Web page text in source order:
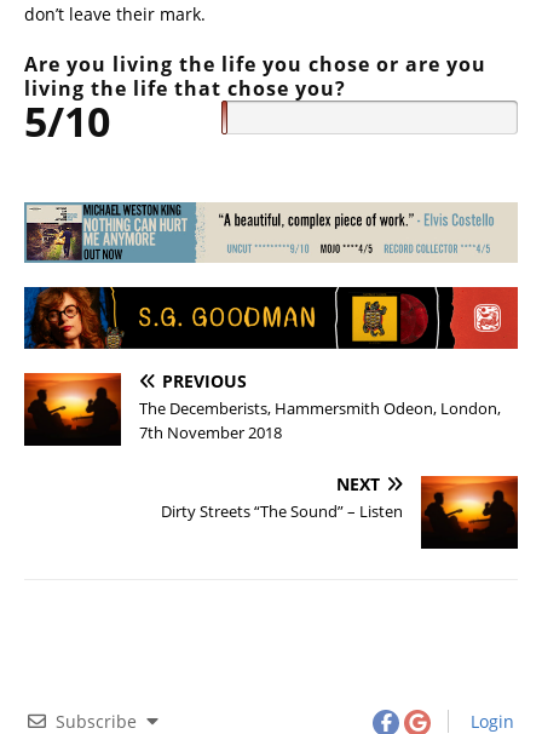
don’t leave their mark.
Are you living the life you chose or are you
living the life that chose you?
5/10
PREVIOUS
The Decemberists, Hammersmith Odeon, London,
7th November 2018
NEXT
Dirty Streets “The Sound” – Listen
Subscribe Login